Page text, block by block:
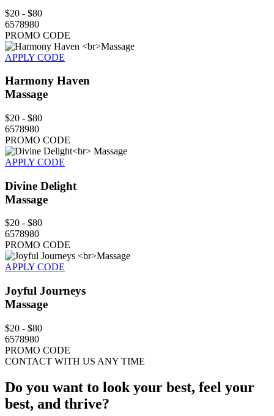
$20 - $80
6578980
PROMO CODE
APPLY CODE
Harmony Haven
Massage
$20 - $80
6578980
PROMO CODE
APPLY CODE
Divine Delight
Massage
$20 - $80
6578980
PROMO CODE
APPLY CODE
Joyful Journeys
Massage
$20 - $80
6578980
PROMO CODE
CONTACT WITH US ANY TIME
Do you want to look your best, feel your
best, and thrive?